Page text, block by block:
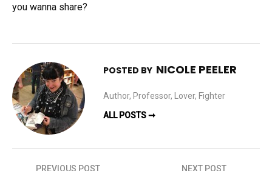
you wanna share?
POSTED BY NICOLE PEELER
Author, Professor, Lover, Fighter
ALL POSTS ➞
PREVIOUS POST NEXT POST